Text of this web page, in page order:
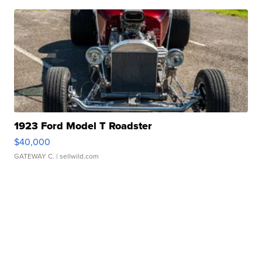
1923 Ford Model T Roadster
$40,000
GATEWAY C. | sellwild.com